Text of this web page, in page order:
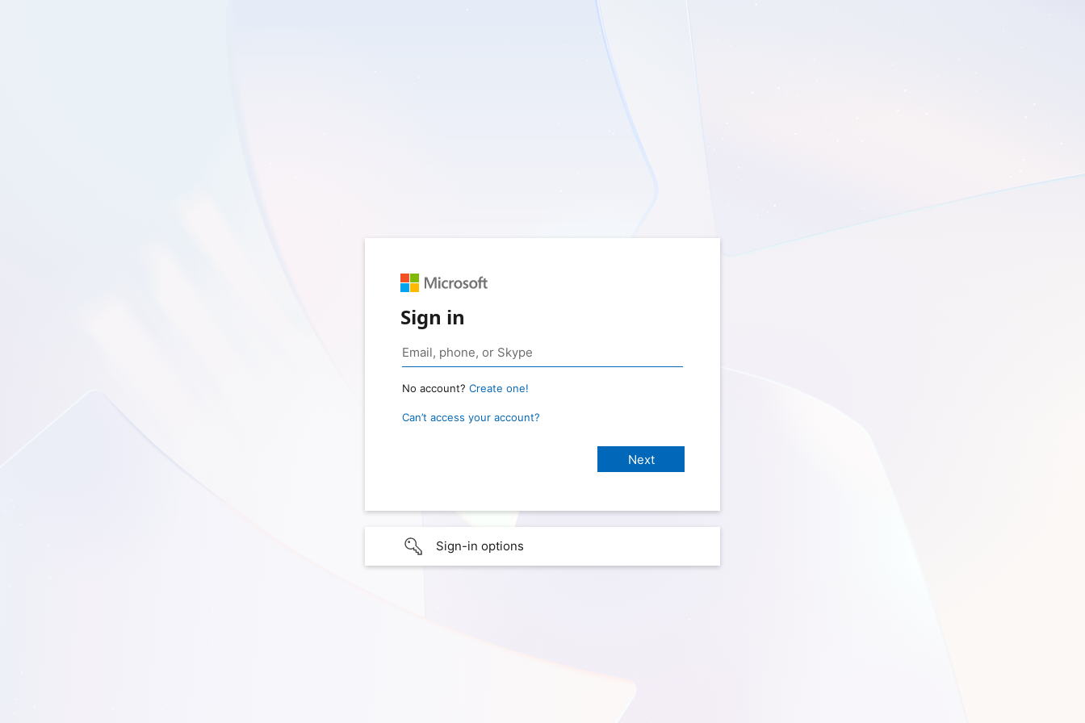
Sign in
No account? Create one!
Can’t access your account?
Sign-in options